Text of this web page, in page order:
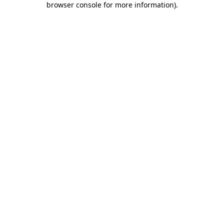
browser console for more information).